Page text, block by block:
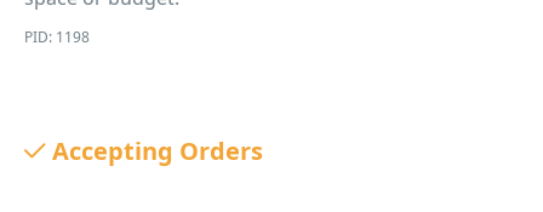
PID: 1198
Accepting Orders